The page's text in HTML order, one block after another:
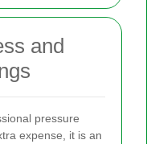
and
pressure
expense, it is an